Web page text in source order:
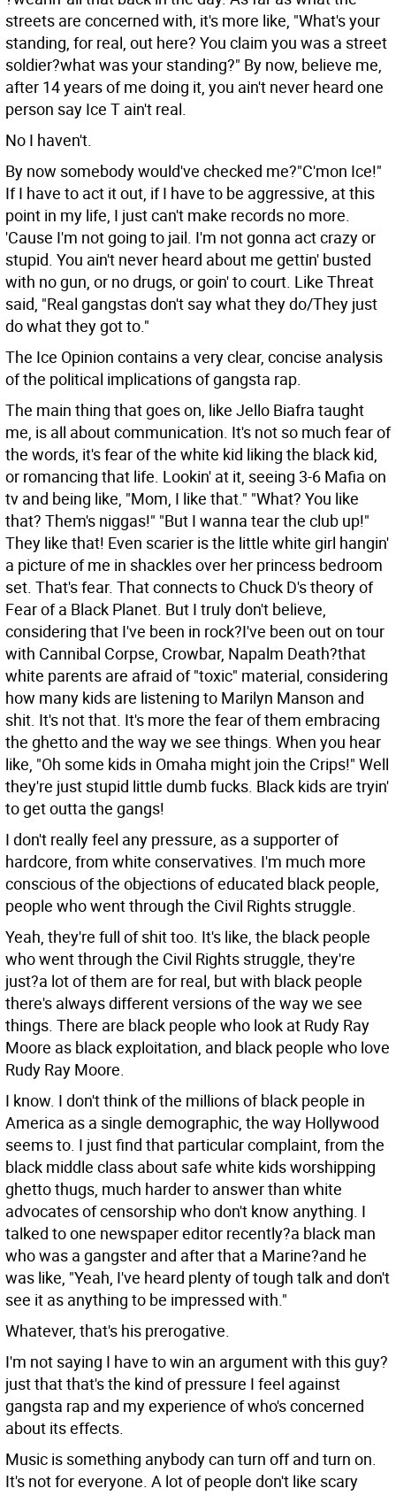
streets are concerned with, it's more like, "What's your
standing, for real, out here? You claim you was a street
soldier?what was your standing?" By now, believe me,
after 14 years of me doing it, you ain't never heard one
person say Ice T ain't real.
No I haven't.
By now somebody would've checked me?"C'mon Ice!"
If I have to act it out, if I have to be aggressive, at this
point in my life, I just can't make records no more.
'Cause I'm not going to jail. I'm not gonna act crazy or
stupid. You ain't never heard about me gettin' busted
with no gun, or no drugs, or goin' to court. Like Threat
said, "Real gangstas don't say what they do/They just
do what they got to."
The Ice Opinion contains a very clear, concise analysis
of the political implications of gangsta rap.
The main thing that goes on, like Jello Biafra taught
me, is all about communication. It's not so much fear of
the words, it's fear of the white kid liking the black kid,
or romancing that life. Lookin' at it, seeing 3-6 Mafia on
tv and being like, "Mom, I like that." "What? You like
that? Them's niggas!" "But I wanna tear the club up!"
They like that! Even scarier is the little white girl hangin'
a picture of me in shackles over her princess bedroom
set. That's fear. That connects to Chuck D's theory of
Fear of a Black Planet. But I truly don't believe,
considering that I've been in rock?I've been out on tour
with Cannibal Corpse, Crowbar, Napalm Death?that
white parents are afraid of "toxic" material, considering
how many kids are listening to Marilyn Manson and
shit. It's not that. It's more the fear of them embracing
the ghetto and the way we see things. When you hear
like, "Oh some kids in Omaha might join the Crips!" Well
they're just stupid little dumb fucks. Black kids are tryin'
to get outta the gangs!
I don't really feel any pressure, as a supporter of
hardcore, from white conservatives. I'm much more
conscious of the objections of educated black people,
people who went through the Civil Rights struggle.
Yeah, they're full of shit too. It's like, the black people
who went through the Civil Rights struggle, they're
just?a lot of them are for real, but with black people
there's always different versions of the way we see
things. There are black people who look at Rudy Ray
Moore as black exploitation, and black people who love
Rudy Ray Moore.
I know. I don't think of the millions of black people in
America as a single demographic, the way Hollywood
seems to. I just find that particular complaint, from the
black middle class about safe white kids worshipping
ghetto thugs, much harder to answer than white
advocates of censorship who don't know anything. I
talked to one newspaper editor recently?a black man
who was a gangster and after that a Marine?and he
was like, "Yeah, I've heard plenty of tough talk and don't
see it as anything to be impressed with."
Whatever, that's his prerogative.
I'm not saying I have to win an argument with this guy?
just that that's the kind of pressure I feel against
gangsta rap and my experience of who's concerned
about its effects.
Music is something anybody can turn off and turn on.
It's not for everyone. A lot of people don't like scary